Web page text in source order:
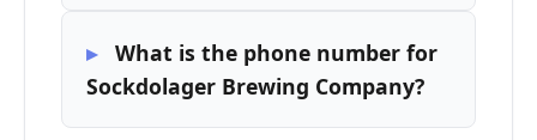
What is the phone number for
Sockdolager Brewing Company?